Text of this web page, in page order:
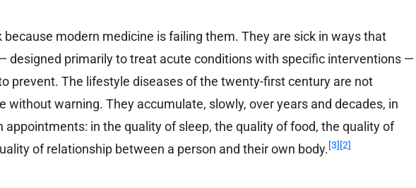
because modern medicine is failing them. They are sick in ways that
designed primarily to treat acute conditions with specific interventions —
prevent. The lifestyle diseases of the twenty-first century are not
without warning. They accumulate, slowly, over years and decades, in
appointments: in the quality of sleep, the quality of food, the quality of
of relationship between a person and their own body.[3] [2]